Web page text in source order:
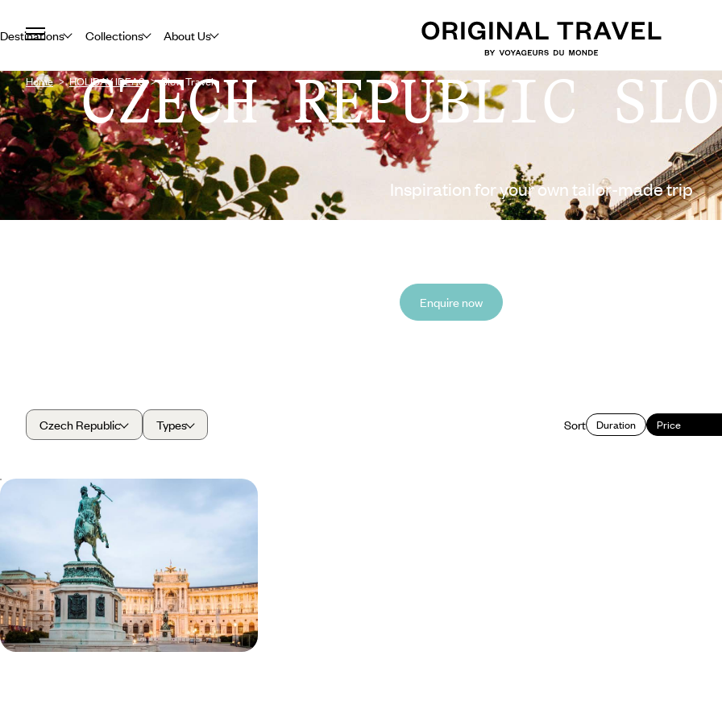
Destinations Collections About Us
Home HOLIDAY IDEAS Slow Travel
CZECH REPUBLIC
Inspiration for your own tailor-made trip
Enquire now
Czech Republic Types Sort Duration Price
Prague, Vienna and Budapest by
Train - Explore Europe’s Historic
Capitals
Soak in Prague’s views during a cruise on the
Vltava River
8 days, from £1740 to £2350